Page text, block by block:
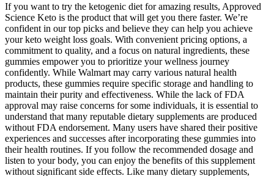
If you want to try the ketogenic diet for amazing results, Approved
Science Keto is the product that will get you there faster. We’re
confident in our top picks and believe they can help you achieve
your keto weight loss goals. With convenient pricing options, a
commitment to quality, and a focus on natural ingredients, these
gummies empower you to prioritize your wellness journey
confidently. While Walmart may carry various natural health
products, these gummies require specific storage and handling to
maintain their purity and effectiveness. While the lack of FDA
approval may raise concerns for some individuals, it is essential to
understand that many reputable dietary supplements are produced
without FDA endorsement. Many users have shared their positive
experiences and successes after incorporating these gummies into
their health routines. If you follow the recommended dosage and
listen to your body, you can enjoy the benefits of this supplement
without significant side effects. Like many dietary supplements,